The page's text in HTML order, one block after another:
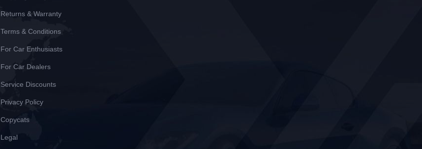
Returns & Warranty
Terms & Conditions
For Car Enthusiasts
For Car Dealers
Service Discounts
Privacy Policy
Copycats
Legal